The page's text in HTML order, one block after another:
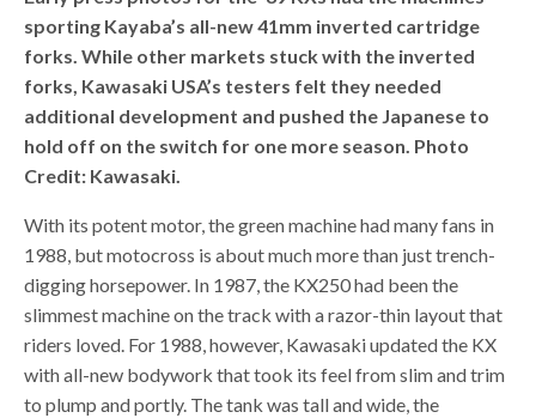
sporting Kayaba’s all-new 41mm inverted cartridge
forks. While other markets stuck with the inverted
forks, Kawasaki USA’s testers felt they needed
additional development and pushed the Japanese to
hold off on the switch for one more season. Photo
Credit: Kawasaki.
With its potent motor, the green machine had many fans in
1988, but motocross is about much more than just trench-
digging horsepower. In 1987, the KX250 had been the
slimmest machine on the track with a razor-thin layout that
riders loved. For 1988, however, Kawasaki updated the KX
with all-new bodywork that took its feel from slim and trim
to plump and portly. The tank was tall and wide, the